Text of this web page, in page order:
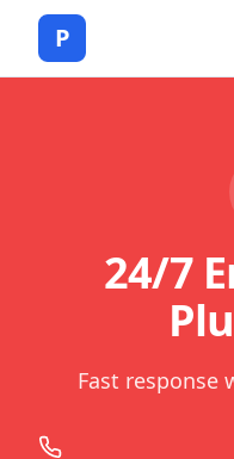
P
24/7
Fast response